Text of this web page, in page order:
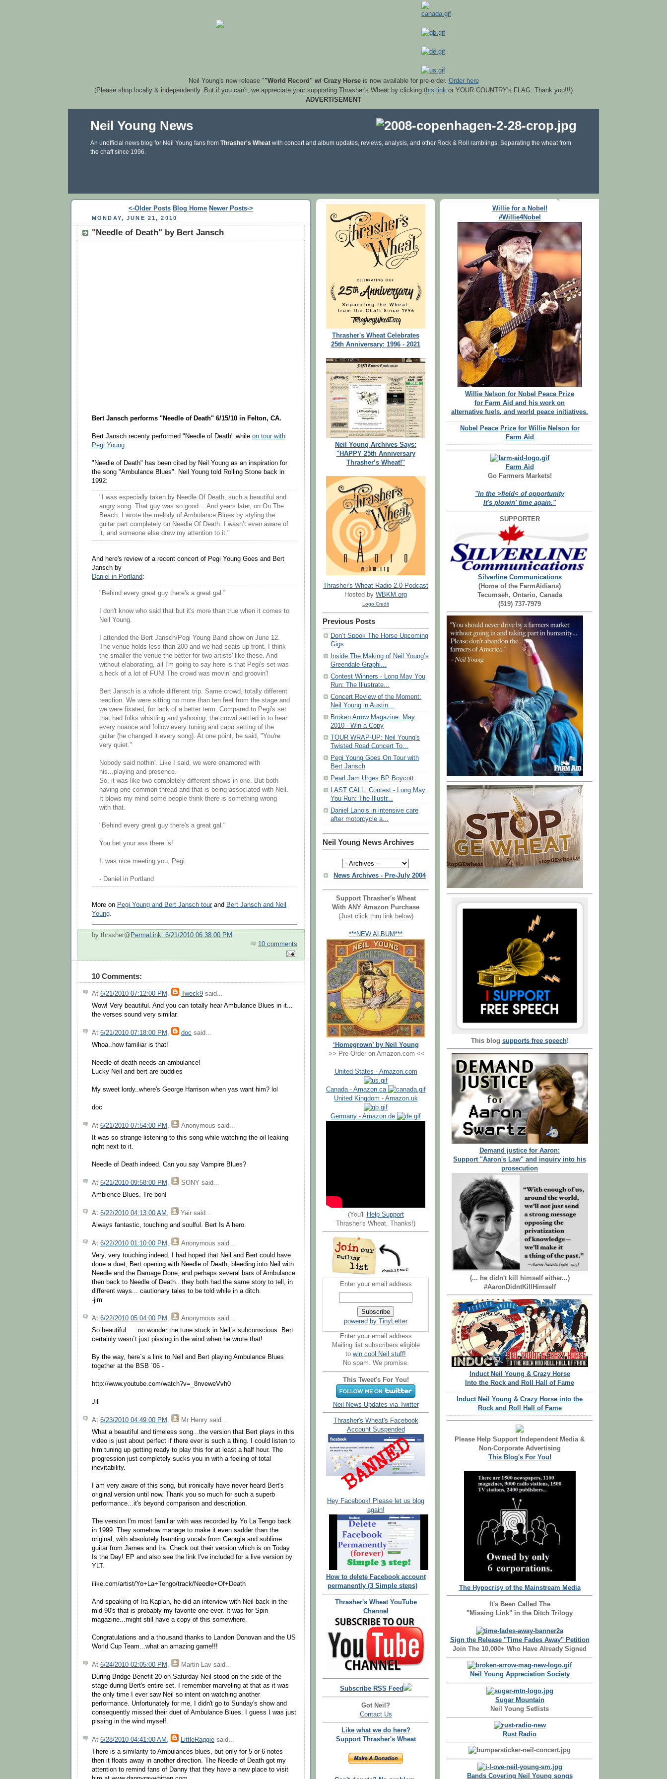
Neil Young's new release ""World Record" w/ Crazy Horseis now available for pre-order. Order here
(Please shop locally & independently. But if you can't, we appreciate your supporting Thrasher's Wheat by clicking this link or YOUR COUNTRY's FLAG. Thank you!!!)
ADVERTISEMENT
Neil Young News
An unofficial news blog for Neil Young fans from Thrasher's Wheat with concert and album updates, reviews, analysis, and other Rock & Roll ramblings. Separating the wheat from
the chaff since 1996.
<-Older Posts Blog Home Newer Posts->
MONDAY, JUNE 21, 2010
"Needle of Death" by Bert Jansch
Bert Jansch performs "Needle of Death" 6/15/10 in Felton, CA.
Bert Jansch recenty performed "Needle of Death" while on tour with
Pegi Young.
"Needle of Death" has been cited by Neil Young as an inspiration for
the song "Ambulance Blues". Neil Young told Rolling Stone back in
1992:
"I was especially taken by Needle Of Death, such a beautiful and
angry song. That guy was so good… And years later, on On The
Beach, I wrote the melody of Ambulance Blues by styling the
guitar part completely on Needle Of Death. I wasn’t even aware of
it, and someone else drew my attention to it."
And here's review of a recent concert of Pegi Young Goes and Bert
Jansch by
Daniel in Portland:
"Behind every great guy there's a great gal."
I don't know who said that but it's more than true when it comes to
Neil Young.
I attended the Bert Jansch/Pegi Young Band show on June 12.
The venue holds less than 200 and we had seats up front. I think
the smaller the venue the better for two artists' like these. And
without elaborating, all I'm going to say here is that Pegi's set was
a heck of a lot of FUN! The crowd was movin' and groovin'!
Bert Jansch is a whole different trip. Same crowd, totally different
reaction. We were sitting no more than ten feet from the stage and
we were fixated, for lack of a better term. Compared to Pegi's set
that had folks whistling and yahooing, the crowd settled in to hear
every nuance and follow every tuning and capo setting of the
guitar (he changed it every song). At one point, he said, "You're
very quiet."
Nobody said nothin'. Like I said, we were enamored with
his...playing and presence.
So, it was like two completely different shows in one. But both
having one common thread and that is being associated with Neil.
It blows my mind some people think there is something wrong
with that.
"Behind every great guy there's a great gal."
You bet your ass there is!
It was nice meeting you, Pegi.
- Daniel in Portland
More on Pegi Young and Bert Jansch tour and Bert Jansch and Neil
Young
by thrasher@ PermaLink: 6/21/2010 06:38:00 PM
10 comments
10 Comments:
At 6/21/2010 07:12:00 PM Tweck9 said...
Wow! Very beautiful. And you can totally hear Ambulance Blues in it...
the verses sound very similar.
At 6/21/2010 07:18:00 PM doc said...
Whoa..how familiar is that!
Needle of death needs an ambulance!
Lucky Neil and bert are buddies
My sweet lordy..where's George Harrison when yas want him? lol
doc
At 6/21/2010 07:54:00 PM Anonymous said...
It was so strange listening to this song while watching the oil leaking
right next to it.
Needle of Death indeed. Can you say Vampire Blues?
At 6/21/2010 09:58:00 PM SONY said...
Ambience Blues. Tre bon!
At 6/22/2010 04:13:00 AM , Yair said...
Always fantastic, touching and soulful. Bert Is A hero.
At 6/22/2010 01:10:00 PM , Anonymous said...
Very, very touching indeed. I had hoped that Neil and Bert could have
done a duet, Bert opening with Needle of Death, bleeding into Neil with
Needle and the Damage Done, and perhaps several bars of Ambulance
then back to Needle of Death.. they both had the same story to tell, in
different ways... cautionary tales to be told while in a ditch.
-jim
At 6/22/2010 05:04:00 PM , Anonymous said...
So beautiful......no wonder the tune stuck in Neil`s subconscious. Bert
certainly wasn`t just pissing in the wind when he wrote that!
By the way, here`s a link to Neil and Bert playing Ambulance Blues
together at the BSB `06 -
http://www.youtube.com/watch?v=_8nveweVvh0
Jill
At 6/23/2010 04:49:00 PM , Mr Henry said...
What a beautiful and timeless song...the version that Bert plays in this
video is just about perfect if there ever is such a thing. I could listen to
him tuning up getting ready to play this for at least a half hour. The
progression just completely sucks you in with a feeling of total
inevitability.
I am very aware of this song, but ironically have never heard Bert's
original version until now. Thank you so much for such a superb
performance...it's beyond comparison and description.
The version I'm most familiar with was recorded by Yo La Tengo back
in 1999. They somehow manage to make it even sadder than the
original, with absolutely haunting vocals from Georgia and sublime
guitar from James and Ira. Check out their version which is on Today
Is the Day! EP and also see the link I've included for a live version by
YLT.
ilike.com/artist/Yo+La+Tengo/track/Needle+Of+Death
And speaking of Ira Kaplan, he did an interview with Neil back in the
mid 90's that is probably my favorite one ever. It was for Spin
magazine...might still have a copy of this somewhere.
Congratulations and a thousand thanks to Landon Donovan and the US
World Cup Team...what an amazing game!!!
At 6/24/2010 02:05:00 PM , Martin Lav said...
During Bridge Benefit 20 on Saturday Neil stood on the side of the
stage during Bert's entire set. I remember marveling at that as it was
the only time I ever saw Neil so intent on watching another
performance. Unfortunately for me, I didn't go to Sunday's show and
consequently missed their duet of Ambulance Blues. I guess I was just
pissing in the wind myself.
At 6/28/2010 04:41:00 AM , LittleRaggie said...
There is a similarity to Ambulances blues, but only for 5 or 6 notes
then it floats away in another direction. The Needle of Death got my
attention to remind fans of Danny that they have a new place to visit
Thrasher's Wheat Celebrates
25th Anniversary: 1996 - 2021
Neil Young Archives Says:
"HAPPY 25th Anniversary
Thrasher’s Wheat!"
Thrasher's Wheat Radio 2.0 Podcast
Hosted by WBKM.org
Logo Credit
Previous Posts
Don’t Spook The Horse Upcoming
Gigs
Inside The Making of Neil Young’s
Greendale Graphi...
Contest Winners - Long May You
Run: The Illustrate...
Concert Review of the Moment:
Neil Young in Austin...
Broken Arrow Magazine: May
2010 - Win a Copy
TOUR WRAP-UP: Neil Young's
Twisted Road Concert To...
Pegi Young Goes On Tour with
Bert Jansch
Pearl Jam Urges BP Boycott
LAST CALL: Contest - Long May
You Run: The Illustr...
Daniel Lanois in intensive care
after motorcycle a...
Neil Young News Archives
News Archives - Pre-July 2004
Support Thrasher's Wheat
With ANY Amazon Purchase
(Just click thru link below)
***NEW ALBUM***
‘Homegrown’ by Neil Young
>> Pre-Order on Amazon.com <<
United States - Amazon.com
Canada - Amazon.ca
United Kingdom - Amazon.uk
Germany - Amazon.de
(You'll
Help Support
Thrasher's Wheat. Thanks!)
Enter your email address
powered by TinyLetter
Enter your email address
Mailing list subscribers eligible
to win cool Neil stuff!
No spam. We promise.
This Tweet's For You!
Neil News Updates via Twitter
Thrasher's Wheat's Facebook
Account Suspended
Hey Facebook! Please let us blog
again!
How to delete Facebook account
permanently (3 Simple steps)
Thrasher's Wheat YouTube
Channel
Subscribe RSS Feed
Got Neil?
Contact Us
Like what we do here?
Support Thrasher's Wheat
Willie for a Nobel!
#Willie4Nobel
Willie Nelson for Nobel Peace Prize
for Farm Aid and his work on
alternative fuels, and world peace initiatives.
Nobel Peace Prize for Willie Nelson for
Farm Aid
Farm Aid
Go Farmers Markets!
"In the >field< of opportunity
It's plowin' time again."
SUPPORTER
Silverline Communications
(Home of the FarmAidians)
Tecumseh, Ontario, Canada
(519) 737-7979
This blog supports free speech!
Demand justice for Aaron:
Support "Aaron's Law" and inquiry into his
prosecution
(... he didn't kill himself either...)
#AaronDidntKillHimself
Induct Neil Young & Crazy Horse
Into the Rock and Roll Hall of Fame
Induct Neil Young & Crazy Horse into the
Rock and Roll Hall of Fame
Please Help Support Independent Media &
Non-Corporate Advertising
This Blog's For You!
The Hypocrisy of the Mainstream Media
It's Been Called The
"Missing Link" in the Ditch Trilogy
Sign the Release "Time Fades Away" Petition
Join The 10,000+ Who Have Already Signed
Neil Young Appreciation Society
Sugar Mountain
Neil Young Setlists
Rust Radio
Bands Covering Neil Young songs